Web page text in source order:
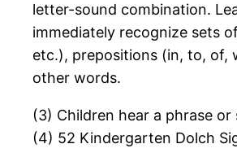
letter-sound combination.
immediately recognize sets
etc.), prepositions (in, to, of,
other words.
(3) Children hear a phrase
(4) 52 Kindergarten Dolch